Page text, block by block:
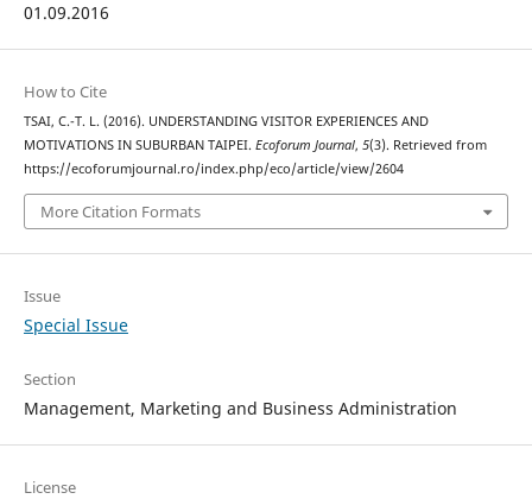
01.09.2016
How to Cite
TSAI, C.-T. L. (2016). UNDERSTANDING VISITOR EXPERIENCES AND
MOTIVATIONS IN SUBURBAN TAIPEI. Ecoforum Journal, 5(3). Retrieved from
https://ecoforumjournal.ro/index.php/eco/article/view/2604
More Citation Formats
Issue
Special Issue
Section
Management, Marketing and Business Administration
License